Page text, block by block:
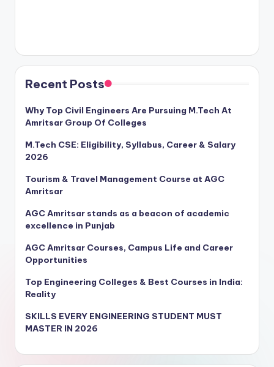
Recent Posts
Why Top Civil Engineers Are Pursuing M.Tech At
Amritsar Group Of Colleges
M.Tech CSE: Eligibility, Syllabus, Career & Salary
2026
Tourism & Travel Management Course at AGC
Amritsar
AGC Amritsar stands as a beacon of academic
excellence in Punjab
AGC Amritsar Courses, Campus Life and Career
Opportunities
Top Engineering Colleges & Best Courses in India:
Reality
SKILLS EVERY ENGINEERING STUDENT MUST
MASTER IN 2026